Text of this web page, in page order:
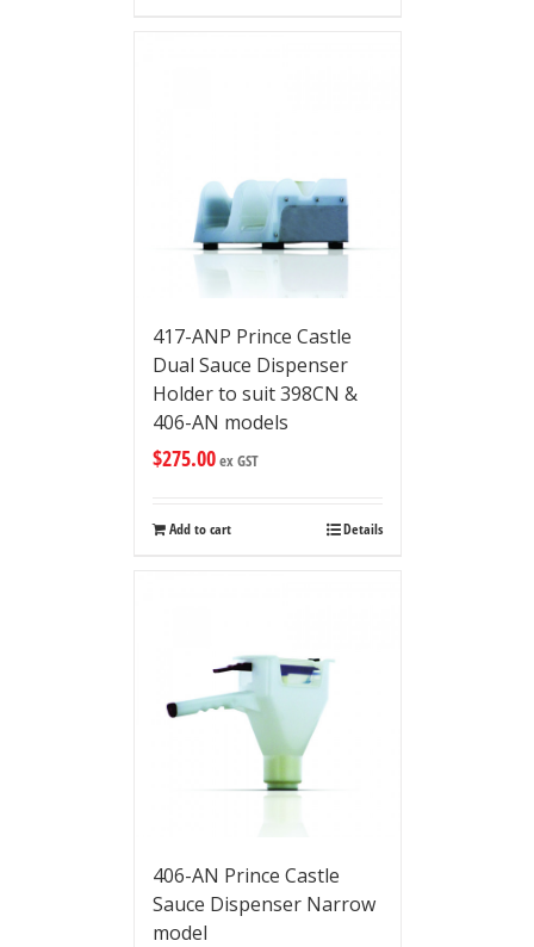
417-ANP Prince Castle
Dual Sauce Dispenser
Holder to suit 398CN &
406-AN models
$275.00ex GST
Add to cart Details
406-AN Prince Castle
Sauce Dispenser Narrow
model